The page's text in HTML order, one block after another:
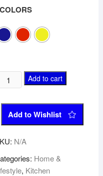
COLORS
Add to cart
Add to Wishlist
N/A
Home &
, Kitchen